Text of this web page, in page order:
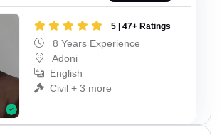
5 | 47+ Ratings
8 Years Experience
Adoni
English
Civil + 3 more